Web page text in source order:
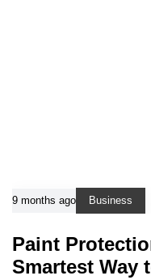
9 months ago Business
Paint
Smartest Way